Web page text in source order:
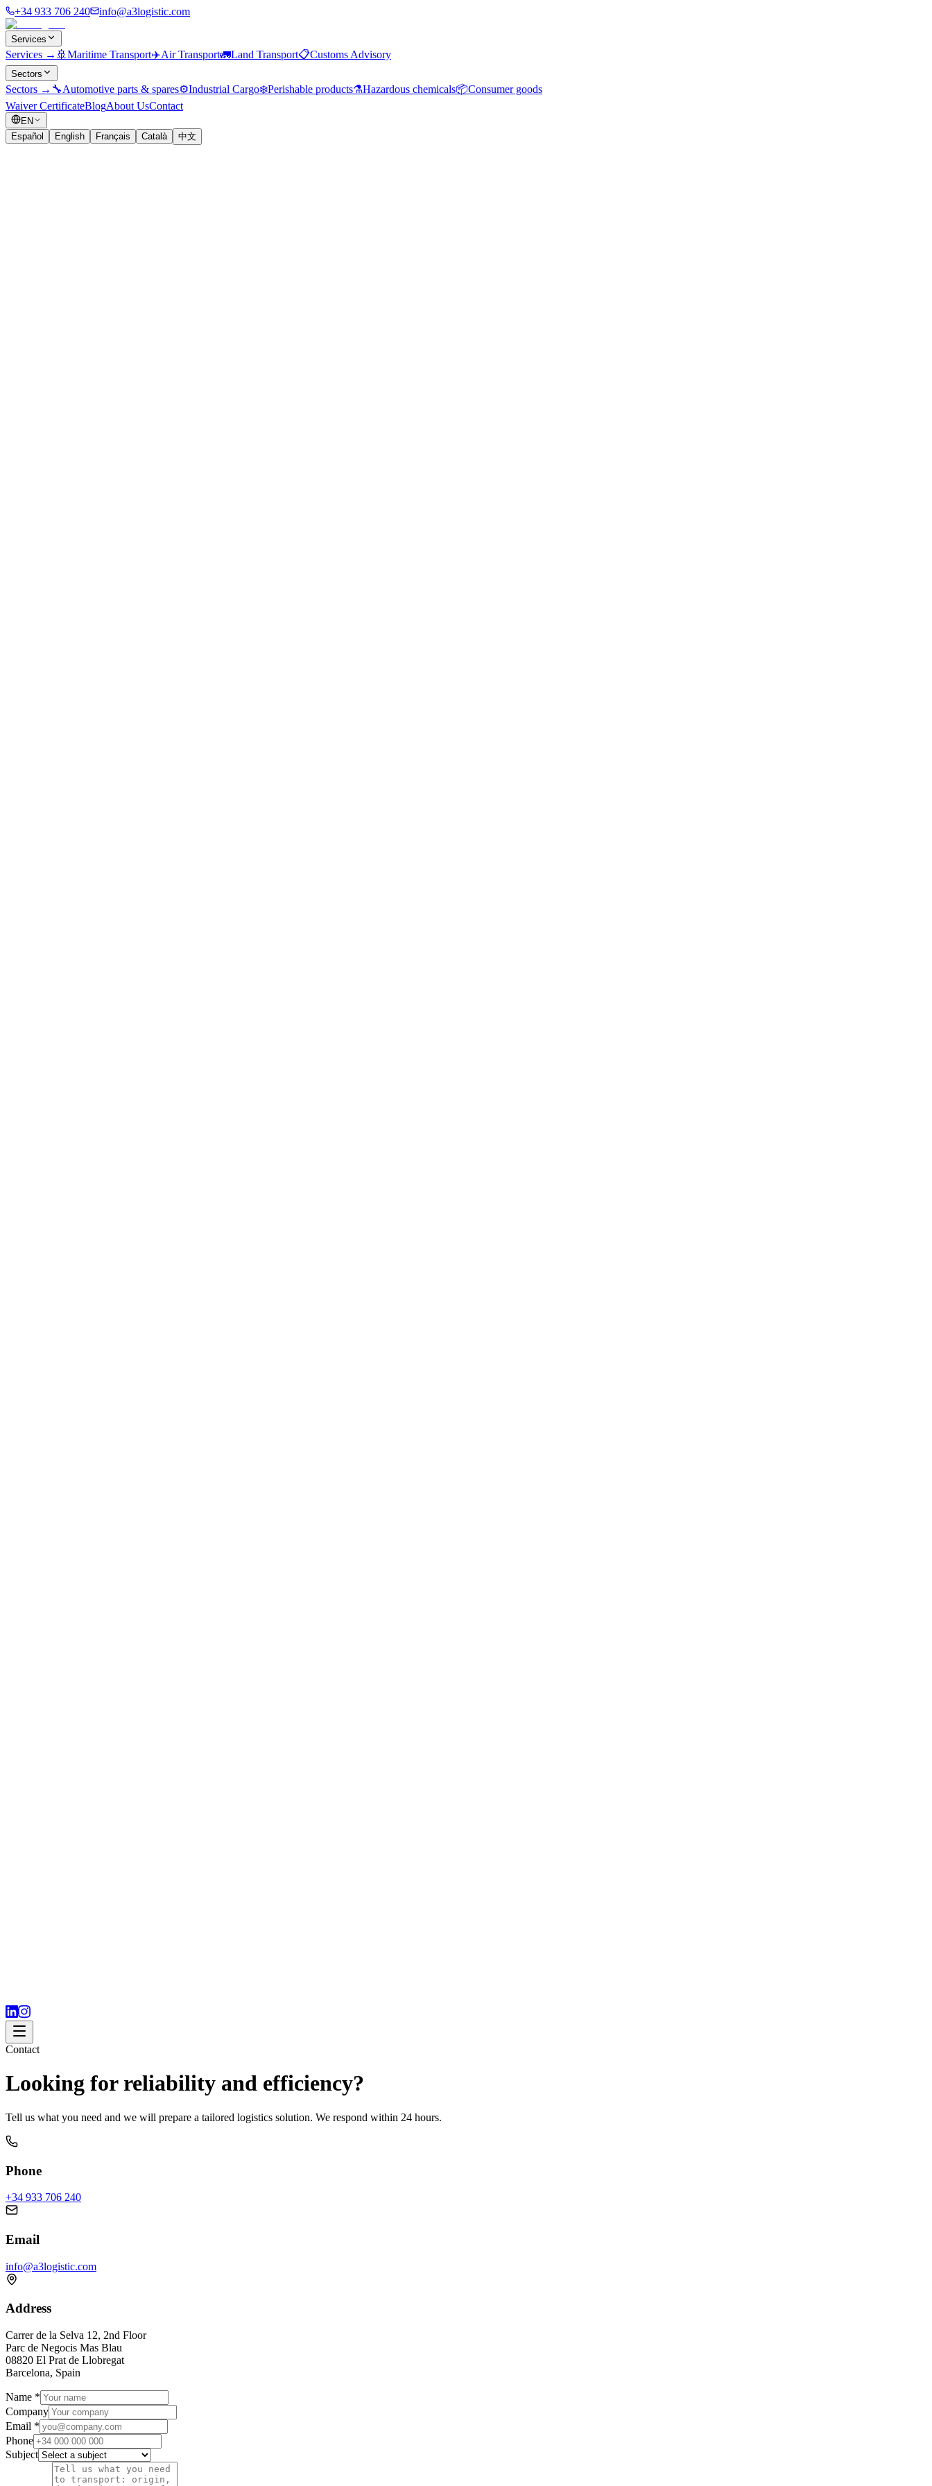
+34 933 706 240 info@a3logistic.com
Services
Services → 🚢 Maritime Transport✈️Air Transport🚛Land Transport📋Customs Advisory
Sectors
Sectors → 🔧Automotive parts & spares⚙️Industrial Cargo❄️Perishable products⚗️Hazardous chemicals📦Consumer goods
Waiver CertificateBlogAbout UsContact
EN
Español
English Français Català 中文
Contact
Looking for reliability and efficiency?
Tell us what you need and we will prepare a tailored logistics solution. We respond within 24 hours.
Phone
+34 933 706 240
Email
info@a3logistic.com
Address
Carrer de la Selva 12, 2nd Floor
Parc de Negocis Mas Blau
08820 El Prat de Llobregat
Barcelona, Spain
Name *
Company
Email *
Phone
Subject